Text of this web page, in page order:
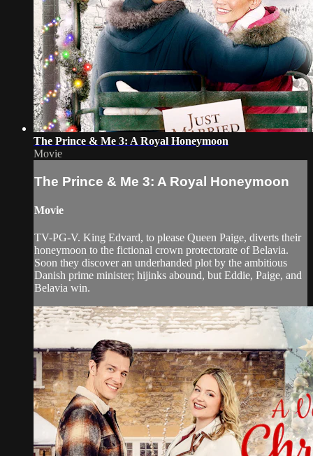
The Prince & Me 3: A Royal Honeymoon
Movie
The Prince & Me 3: A Royal Honeymoon
Movie
TV-PG-V. King Edvard, to please Queen Paige, diverts their
honeymoon to the fictional crown protectorate of Belavia.
Soon they discover an underhanded plot by the ambitious
Danish prime minister; hijinks abound, but Eddie, Paige, and
Belavia win.